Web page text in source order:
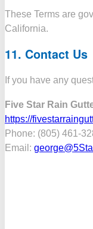
These Terms are
California.
11. Contact Us
If you have any
Five Star Rain
https://
Phone: (805) 461-
Email: